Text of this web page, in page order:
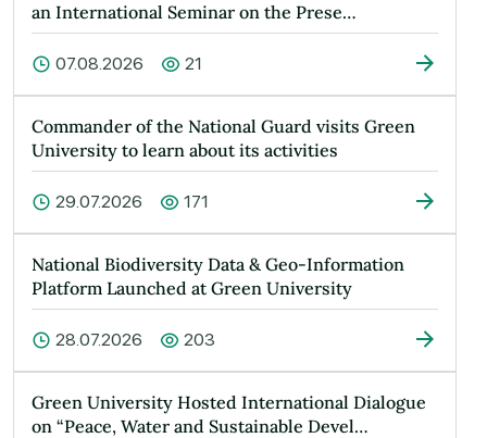
an International Seminar on the Prese…
07.08.2026 21
Commander of the National Guard visits Green
University to learn about its activities
29.07.2026 171
National Biodiversity Data & Geo-Information
Platform Launched at Green University
28.07.2026 203
Green University Hosted International Dialogue
on “Peace, Water and Sustainable Devel…